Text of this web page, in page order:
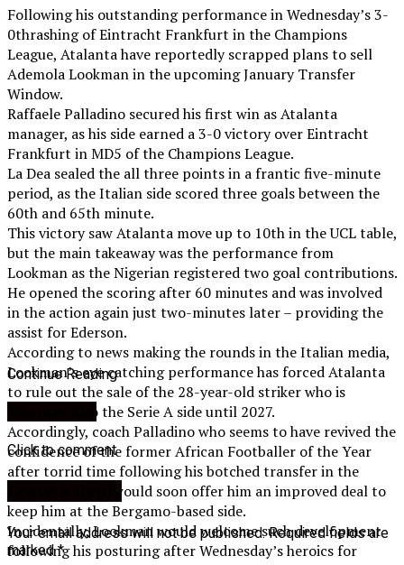
Following his outstanding performance in Wednesday’s 3-
0thrashing of Eintracht Frankfurt in the Champions
League, Atalanta have reportedly scrapped plans to sell
Ademola Lookman in the upcoming January Transfer
Window.
Raffaele Palladino secured his first win as Atalanta
manager, as his side earned a 3-0 victory over Eintracht
Frankfurt in MD5 of the Champions League.
La Dea sealed the all three points in a frantic five-minute
period, as the Italian side scored three goals between the
60th and 65th minute.
This victory saw Atalanta move up to 10th in the UCL table,
but the main takeaway was the performance from
Lookman as the Nigerian registered two goal contributions.
He opened the scoring after 60 minutes and was involved
in the action again just two-minutes later – providing the
assist for Ederson.
According to news making the rounds in the Italian media,
Lookman’s eye catching performance has forced Atalanta
to rule out the sale of the 28-year-old striker who is
contracted to the Serie A side until 2027.
Accordingly, coach Palladino who seems to have revived the
confidence of the former African Footballer of the Year
after torrid time following his botched transfer in the
summer , is said would soon offer him an improved deal to
keep him at the Bergamo-based side.
Incidentally, Lookman would welcome such development
following his posturing after Wednesday’s heroics for
Continue Reading
Click to comment
Your email address will not be published. Required fields are
marked*